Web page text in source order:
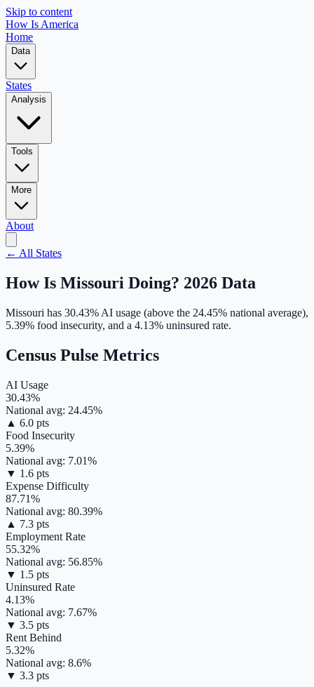
Skip to content
How Is America
Home
Data
States
Analysis
Tools
More
About
← All States
How Is Missouri Doing? 2026 Data
Missouri has 30.43% AI usage (above the 24.45% national average),
5.39% food insecurity, and a 4.13% uninsured rate.
Census Pulse Metrics
AI Usage
30.43%
National avg: 24.45%
▲ 6.0 pts
Food Insecurity
5.39%
National avg: 7.01%
▼ 1.6 pts
Expense Difficulty
87.71%
National avg: 80.39%
▲ 7.3 pts
Employment Rate
55.32%
National avg: 56.85%
▼ 1.5 pts
Uninsured Rate
4.13%
National avg: 7.67%
▼ 3.5 pts
Rent Behind
5.32%
National avg: 8.6%
▼ 3.3 pts